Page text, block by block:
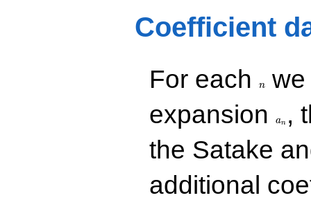
q^{73}
-2.00000
q^{91}
+2.00000
+O(q^{100})
Coefficient
For each n
expansion
an ,
the Satake
additional